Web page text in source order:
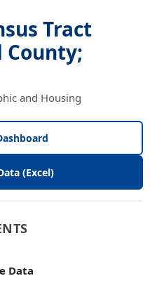
Tract
County;
and Housing
(Excel)
Data